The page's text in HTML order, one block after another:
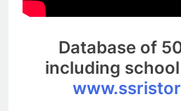
Database of
including